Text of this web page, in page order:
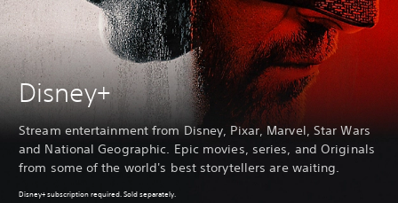
Disney+
Stream entertainment from Disney, Pixar, Marvel, Star Wars
and National Geographic. Epic movies, series, and Originals
from some of the world's best storytellers are waiting.
Disney+ subscription required. Sold separately.